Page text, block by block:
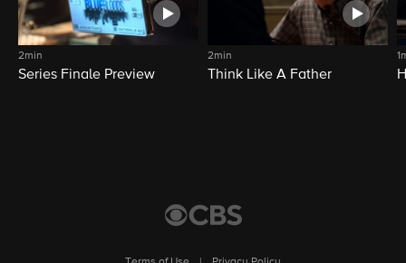
2min
Series Finale Preview
2min
Think Like A Father